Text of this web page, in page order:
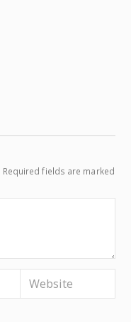
Required fields are marked